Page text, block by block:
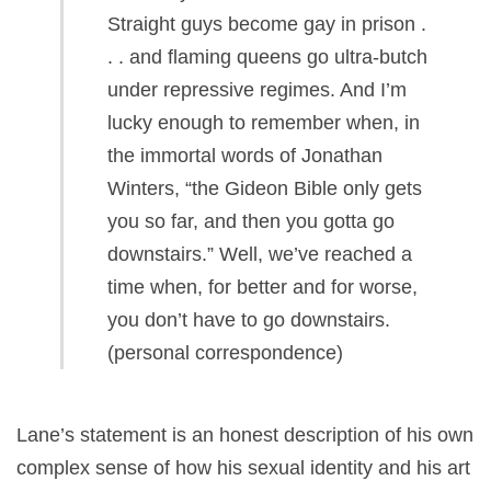
Straight guys become gay in prison .
. . and flaming queens go ultra-butch
under repressive regimes. And I’m
lucky enough to remember when, in
the immortal words of Jonathan
Winters, “the Gideon Bible only gets
you so far, and then you gotta go
downstairs.” Well, we’ve reached a
time when, for better and for worse,
you don’t have to go downstairs.
(personal correspondence)
Lane’s statement is an honest description of his own
complex sense of how his sexual identity and his art